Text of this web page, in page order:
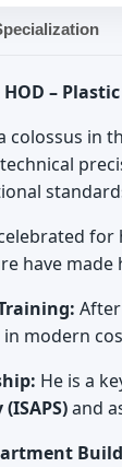
–
colossus in
have made
modern
He is a
and